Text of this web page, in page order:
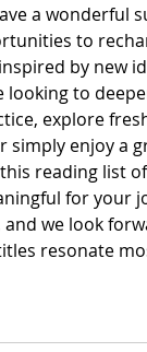
a wonderful
to
by new
looking to
explore
simply enjoy a
reading list
for your
and we look
resonate